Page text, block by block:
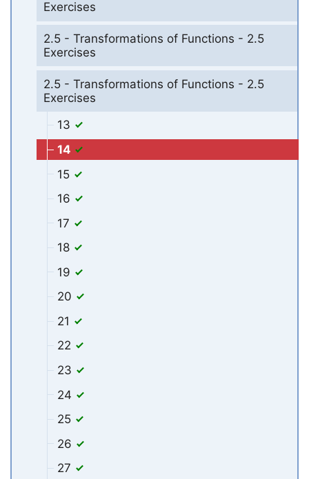
Exercises
2.5 - Transformations of Functions - 2.5
Exercises
2.5 - Transformations of Functions - 2.5
Exercises
13
14
15
16
17
18
19
20
21
22
23
24
25
26
27